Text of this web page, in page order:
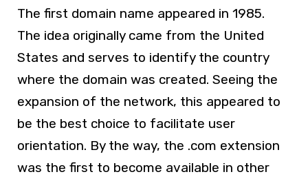
The first domain name appeared in 1985.
The idea originally came from the United
States and serves to identify the country
where the domain was created. Seeing the
expansion of the network, this appeared to
be the best choice to facilitate user
orientation. By the way, the .com extension
was the first to become available in other